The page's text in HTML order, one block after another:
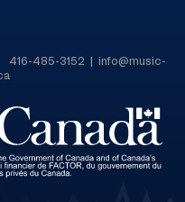
416-485-3152 | info@music-